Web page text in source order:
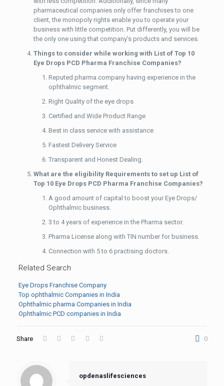
pharmaceutical companies only offer franchises to one
client, the monopoly rights enable you to operate your
business with little competition. Put differently, you will be
the only one using that company’s products and services.
Things to consider while working with List of Top 10
Eye Drops PCD Pharma Franchise Companies?
Reputed pharma company having experience in the
ophthalmic segment.
Right Quality of the eye drops
Certified and Wide Product Range
Best in class service with assistance
Fastest Delivery Service
Transparent and Honest Dealing.
What are the eligibility Requirements to set up List of
Top 10 Eye Drops PCD Pharma Franchise Companies?
A good amount of capital to boost your Eye Drops/
Ophthalmic business.
3 to 4 years of experience in the Pharma sector.
Pharma License along with TIN number for business.
Connection with 5 to 6 practising doctors.
Related Search
Eye Drops Franchise Company
Top ophthalmic Companies in India
Ophthalmic pharma Companies in India
Ophthalmic PCD companies in India
Share 0
opdenaslifesciences